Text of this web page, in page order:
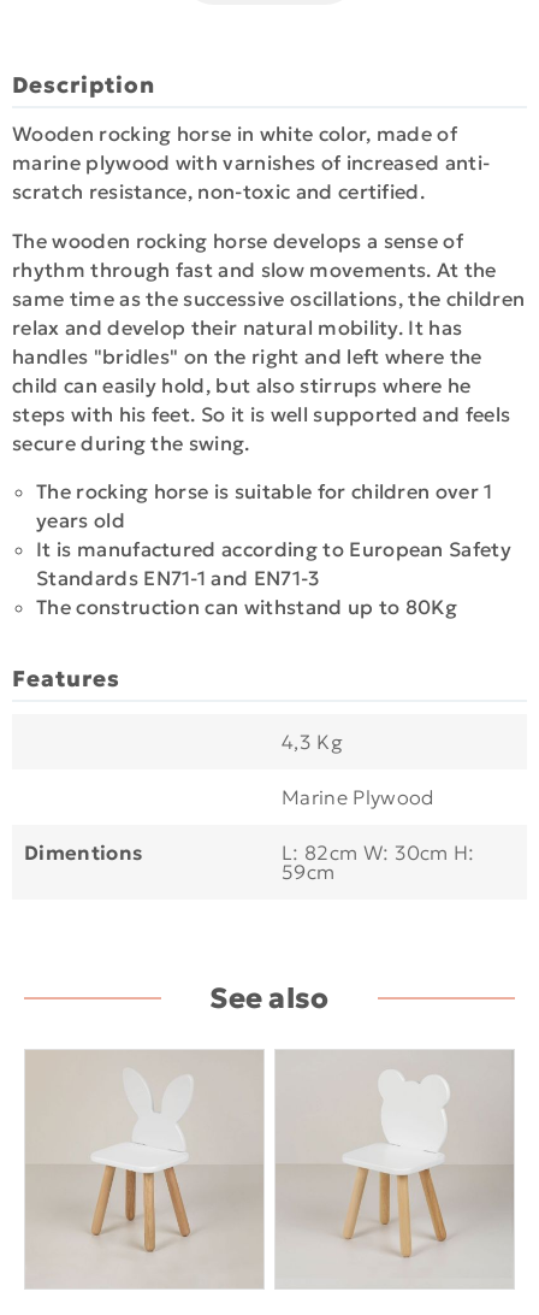
Description
Wooden rocking horse in white color, made of
marine plywood with varnishes of increased anti-
scratch resistance, non-toxic and certified.
The wooden rocking horse develops a sense of
rhythm through fast and slow movements. At the
same time as the successive oscillations, the children
relax and develop their natural mobility. It has
handles "bridles" on the right and left where the
child can easily hold, but also stirrups where he
steps with his feet. So it is well supported and feels
secure during the swing.
The rocking horse is suitable for children over 1
years old
It is manufactured according to European Safety
Standards EN71-1 and EN71-3
The construction can withstand up to 80Kg
Features
4,3 Kg
Marine Plywood
Dimentions L: 82cm W: 30cm H:
59cm
See also